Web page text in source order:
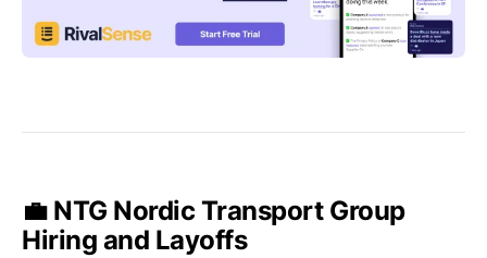
💼 NTG Nordic Transport Group
Hiring and Layoffs